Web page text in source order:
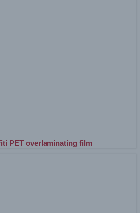
PET overlaminating film